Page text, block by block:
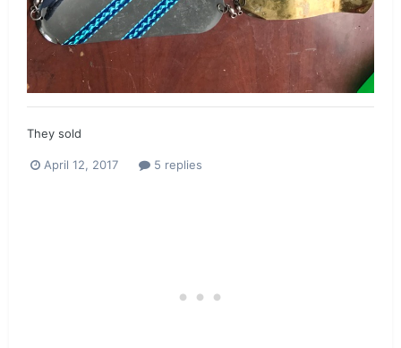
They sold
April 12, 2017 5 replies